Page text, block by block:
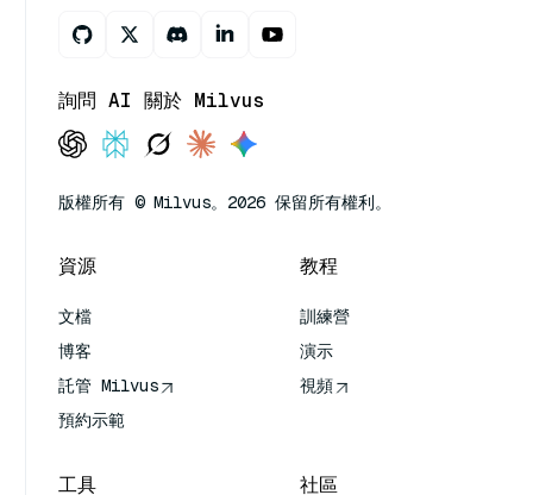
詢問 AI 關於 Milvus
版權所有 © Milvus。2026 保留所有權利。
資源
文檔
博客
託管 Milvus
預約示範
教程
訓練營
演示
視頻
工具 社區